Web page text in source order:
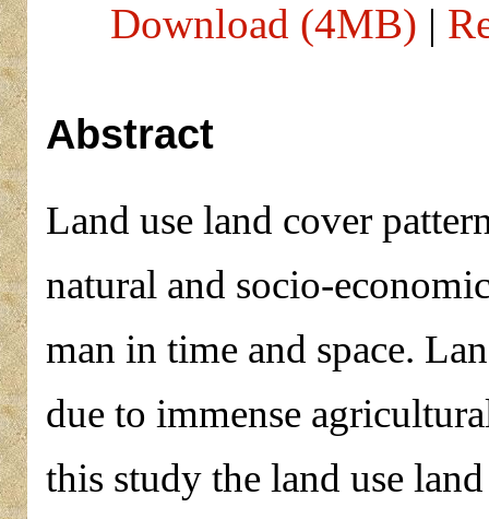
Download (4MB) |
Abstract
Land use land cover
natural and socio-
man in time and space.
due to immense
this study the land use